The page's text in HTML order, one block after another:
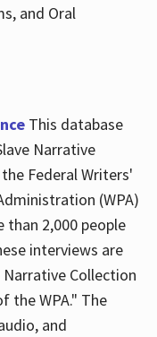
and Oral
This database
Narrative
Federal Writers'
(WPA)
2,000 people
interviews are
Collection
the WPA." The
and